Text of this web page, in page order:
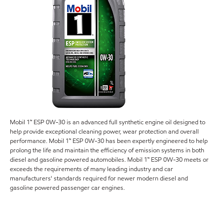
Mobil 1™ ESP 0W-30 is an advanced full synthetic engine oil designed to
help provide exceptional cleaning power, wear protection and overall
performance. Mobil 1™ ESP 0W-30 has been expertly engineered to help
prolong the life and maintain the efficiency of emission systems in both
diesel and gasoline powered automobiles. Mobil 1™ ESP 0W-30 meets or
exceeds the requirements of many leading industry and car
manufacturers' standards required for newer modern diesel and
gasoline powered passenger car engines.